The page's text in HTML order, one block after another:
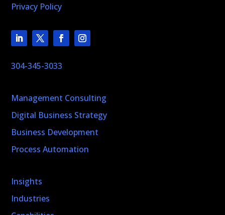
Privacy Policy
304-345-3033
Management Consulting
Digital Business Strategy
Business Development
Process Automation
Insights
Industries